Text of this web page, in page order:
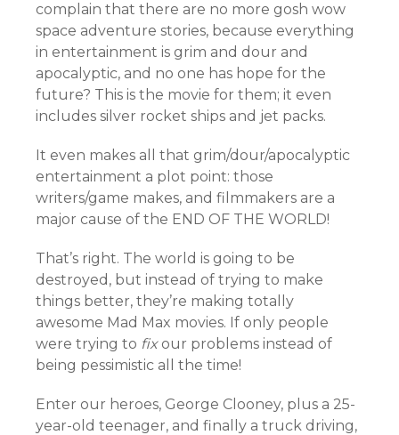
complain that there are no more gosh wow
space adventure stories, because everything
in entertainment is grim and dour and
apocalyptic, and no one has hope for the
future? This is the movie for them; it even
includes silver rocket ships and jet packs.
It even makes all that grim/dour/apocalyptic
entertainment a plot point: those
writers/game makes, and filmmakers are a
major cause of the END OF THE WORLD!
That’s right. The world is going to be
destroyed, but instead of trying to make
things better, they’re making totally
awesome Mad Max movies. If only people
were trying to fixour problems instead of
being pessimistic all the time!
Enter our heroes, George Clooney, plus a 25-
year-old teenager, and finally a truck driving,